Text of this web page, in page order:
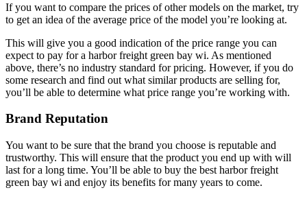
If you want to compare the prices of other models on the market, try
to get an idea of the average price of the model you’re looking at.
This will give you a good indication of the price range you can
expect to pay for a harbor freight green bay wi. As mentioned
above, there’s no industry standard for pricing. However, if you do
some research and find out what similar products are selling for,
you’ll be able to determine what price range you’re working with.
Brand Reputation
You want to be sure that the brand you choose is reputable and
trustworthy. This will ensure that the product you end up with will
last for a long time. You’ll be able to buy the best harbor freight
green bay wi and enjoy its benefits for many years to come.